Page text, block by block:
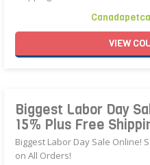
VIEW
Biggest Labor Day
15% Plus Free
Biggest Labor Day Sale Online!
on All Orders!